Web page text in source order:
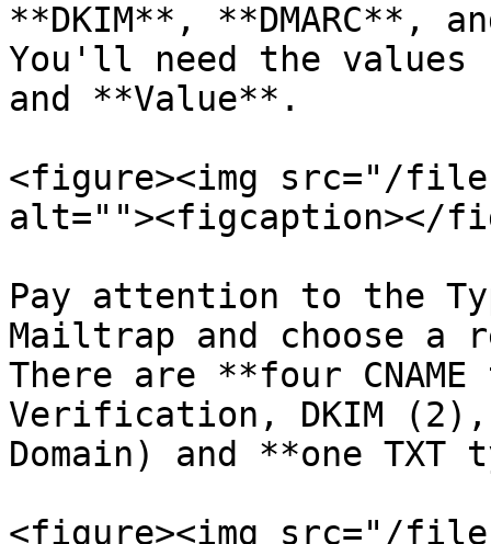
**DKIM**, **DMARC**,
You'll need the values
and **Value**.
<figure><img src="/
alt=""><figcaption></
Pay attention to the
Mailtrap and choose a
There are **four
Verification, DKIM (2),
Domain) and **one TXT
<figure><img src="/files/